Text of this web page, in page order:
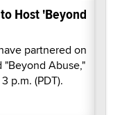
Host 'Beyond
partnered on
Abuse,"
p.m. (PDT).